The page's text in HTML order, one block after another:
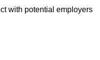
with potential employers